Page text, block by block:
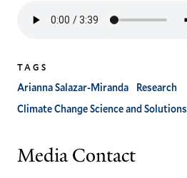
Listen
version
of
article
TAGS
Arianna Salazar-Miranda
Research
Climate Change Science and Solutions
Media Contact